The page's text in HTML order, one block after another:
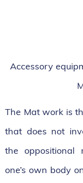
Accessory
The Mat work is
that does not
the oppositional
one’s own body